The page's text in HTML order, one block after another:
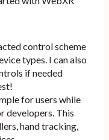
control scheme
types. I can also
if needed
for users while
developers. This
hand tracking,